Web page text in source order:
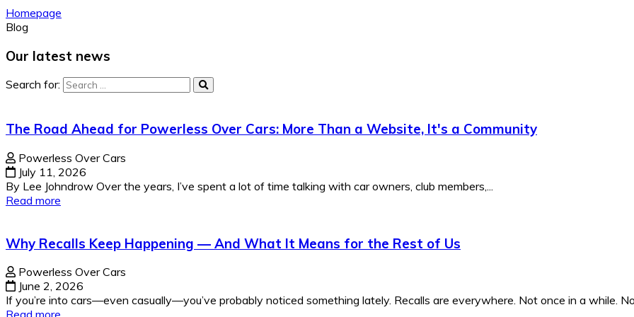
Homepage
Blog
Our latest news
Search for:
The Road Ahead for Powerless Over Cars: More Than a Website, It's a Community
Powerless Over Cars
July 11, 2026
By Lee Johndrow Over the years, I’ve spent a lot of time talking with car owners, club members,...
Read more
Why Recalls Keep Happening — And What It Means for the Rest of Us
Powerless Over Cars
June 2, 2026
If you’re into cars—even casually—you’ve probably noticed something lately. Recalls are everywhere. Not once in a while.